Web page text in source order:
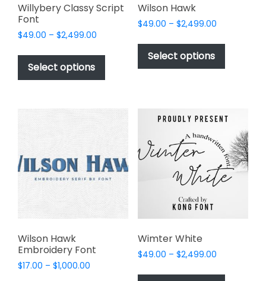
Willybery Classy Script
Font
$49.00 – $2,499.00
$49.00
$2,499.00
Select options
This
product
has
variants.
options
be
chosen
on
the
product
Wilson Hawk
$49.00 – $2,499.00Price
$49.00
$2,499.00
Select options
This
has
options
may
be
chosen
on
Wilson Hawk
Embroidery Font
$17.00 – $1,000.00
Wimter White
$49.00 – $2,499.00Price
$49.00
This